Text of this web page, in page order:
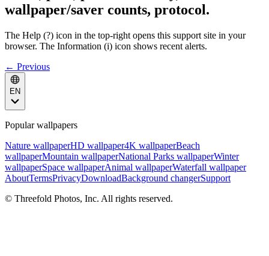
wallpaper/saver counts, protocol.
The Help (?) icon in the top-right opens this support site in your
browser. The Information (i) icon shows recent alerts.
← Previous
EN
Popular wallpapers
Nature wallpaperHD wallpaper4K wallpaperBeach
wallpaperMountain wallpaperNational Parks wallpaperWinter
wallpaperSpace wallpaperAnimal wallpaperWaterfall wallpaper
AboutTermsPrivacyDownloadBackground changerSupport
© Threefold Photos, Inc. All rights reserved.